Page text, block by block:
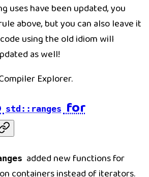
uses have been updated, you
above, but you can also leave it
using the old idiom will
as well!
Explorer.
std::ranges for
added new functions for